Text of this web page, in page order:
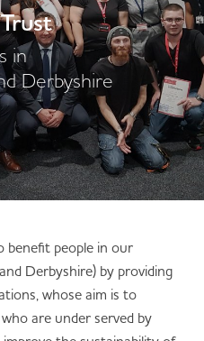
in
Derbyshire
benefit people in our
Derbyshire) by providing
whose aim is to
are under served by